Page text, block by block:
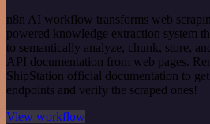
n8n AI workflow transforms web
powered knowledge extraction system
to semantically analyze, chunk, store,
API documentation from web pages.
ShipStation official documentation to
endpoints and verify the scraped ones!
View workflow